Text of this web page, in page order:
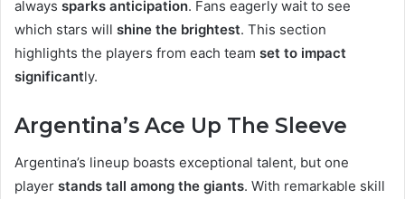
always sparks anticipation. Fans eagerly wait to see
which stars will shine the brightest. This section
highlights the players from each team set to impact
significantly.
Argentina’s Ace Up The Sleeve
Argentina’s lineup boasts exceptional talent, but one
player stands tall among the giants. With remarkable skill